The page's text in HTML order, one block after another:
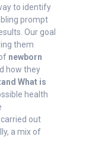
to identify
prompt
Our goal
them
newborn
how they
What is
health
out
a mix of